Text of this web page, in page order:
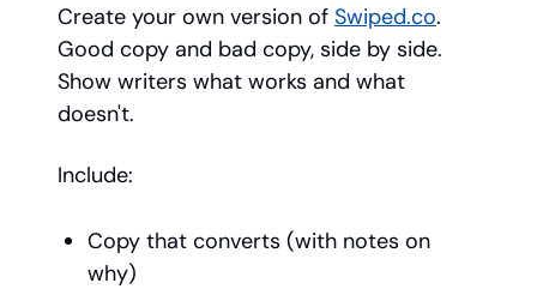
Create your own version of Swiped.co.
Good copy and bad copy, side by side.
Show writers what works and what
doesn't.
Include:
Copy that converts (with notes on
why)